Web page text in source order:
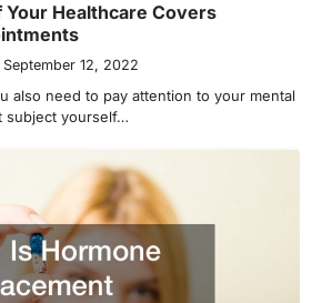
Your Healthcare Covers
September 12, 2022
also need to pay attention to your mental
subject yourself…